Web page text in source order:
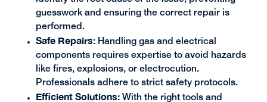
guesswork and ensuring the correct repair is
performed.
Safe Repairs:Handling gas and electrical
components requires expertise to avoid hazards
like fires, explosions, or electrocution.
Professionals adhere to strict safety protocols.
Efficient Solutions:With the right tools and